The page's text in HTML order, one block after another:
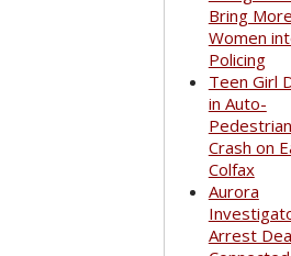
Bring
Women
Policing
Teen Girl
in Auto-
Pedestrian
Crash on
Colfax
Aurora
Arrest